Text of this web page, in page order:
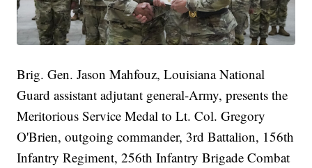
Brig. Gen. Jason Mahfouz, Louisiana National
Guard assistant adjutant general-Army, presents the
Meritorious Service Medal to Lt. Col. Gregory
O'Brien, outgoing commander, 3rd Battalion, 156th
Infantry Regiment, 256th Infantry Brigade Combat